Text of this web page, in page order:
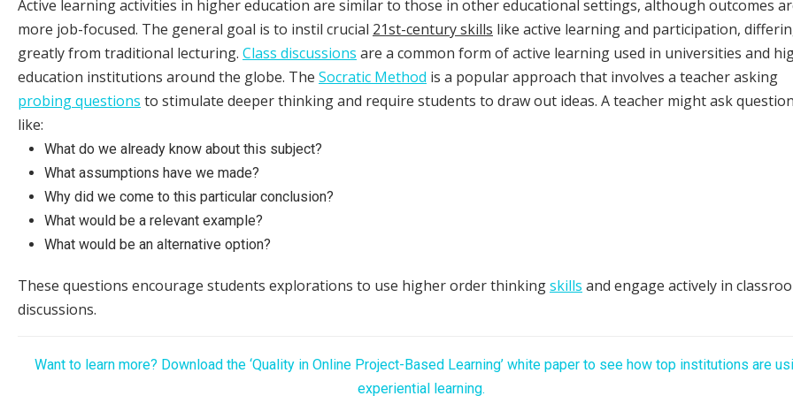
Active learning activities in higher education are similar to those in other educational settings, although outcomes
more job-focused. The general goal is to instil crucial 21st-century skills like active learning and participation,
greatly from traditional lecturing. Class discussions are a common form of active learning used in universities and
education institutions around the globe. The Socratic Method is a popular approach that involves a teacher asking
probing questions to stimulate deeper thinking and require students to draw out ideas. A teacher might ask
like:
What do we already know about this subject?
What assumptions have we made?
Why did we come to this particular conclusion?
What would be a relevant example?
What would be an alternative option?
These questions encourage students explorations to use higher order thinkingskills and engage actively in
discussions.
Want to learn more? Download the ‘Quality in Online Project-Based Learning’ white paper to see how top institutions are
experiential learning.